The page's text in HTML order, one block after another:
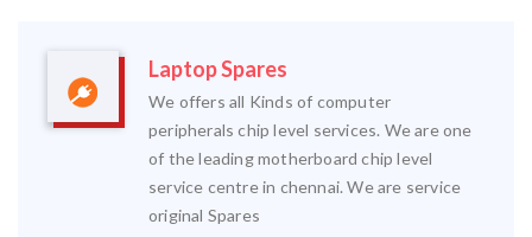
Laptop Spares
We offers all Kinds of computer
peripherals chip level services. We are one
of the leading motherboard chip level
service centre in chennai. We are service
original Spares